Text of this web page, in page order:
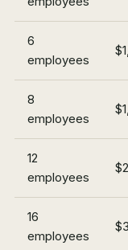
6
employees
8
employees
12
employees
16
employees